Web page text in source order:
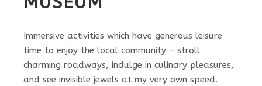
Immersive activities which have generous leisure
time to enjoy the local community – stroll
charming roadways, indulge in culinary pleasures,
and see invisible jewels at my very own speed.